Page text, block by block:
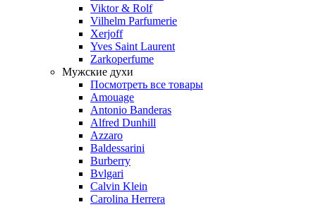
Viktor & Rolf
Vilhelm Parfumerie
Xerjoff
Yves Saint Laurent
Zarkoperfume
Мужские духи
Посмотреть все товары
Amouage
Antonio Banderas
Alfred Dunhill
Azzaro
Baldessarini
Burberry
Bvlgari
Calvin Klein
Carolina Herrera